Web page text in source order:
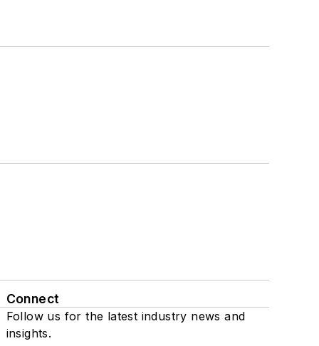
Connect
Follow us for the latest industry news and
insights.